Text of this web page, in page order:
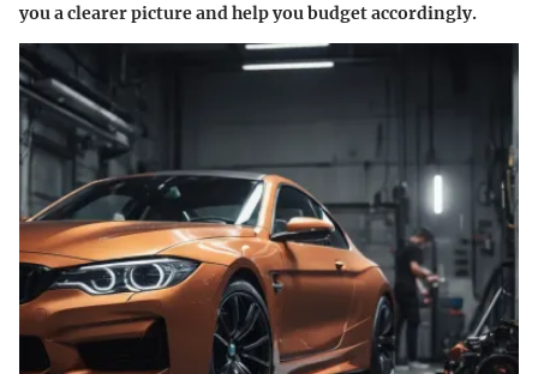
you a clearer picture and help you budget accordingly.